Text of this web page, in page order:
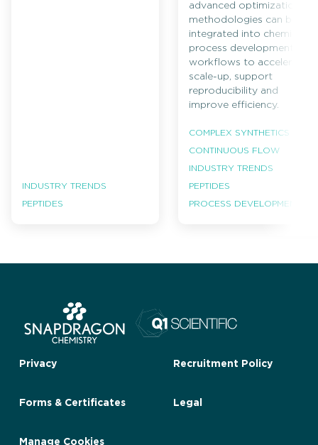
INDUSTRY TRENDS
PEPTIDES
advanced optimization
methodologies can be
integrated into chemical
process development
workflows to accelerate
scale-up, support
reproducibility and
improve efficiency.
COMPLEX SYNTHETICS
CONTINUOUS FLOW
INDUSTRY TRENDS
PEPTIDES
PROCESS DEVELOPMENT
Privacy Recruitment Policy
Forms & Certificates Legal
Manage Cookies